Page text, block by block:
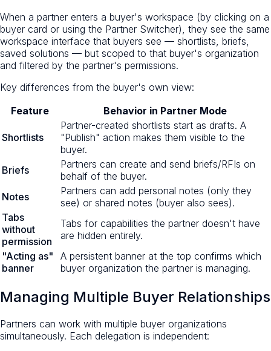
When a partner enters a buyer's workspace (by clicking on a
buyer card or using the Partner Switcher), they see the same
workspace interface that buyers see — shortlists, briefs,
saved solutions — but scoped to that buyer's organization
and filtered by the partner's permissions.
Key differences from the buyer's own view:
Feature
Behavior in Partner Mode
Shortlists
Partner-created shortlists start as drafts. A
"Publish" action makes them visible to the
buyer.
Briefs
Partners can create and send briefs/RFIs on
behalf of the buyer.
Notes
Partners can add personal notes (only they
see) or shared notes (buyer also sees).
Tabs
without
permission
Tabs for capabilities the partner doesn't have
are hidden entirely.
"Acting as"
banner
A persistent banner at the top confirms which
buyer organization the partner is managing.
Managing Multiple Buyer Relationships
Partners can work with multiple buyer organizations
simultaneously. Each delegation is independent: